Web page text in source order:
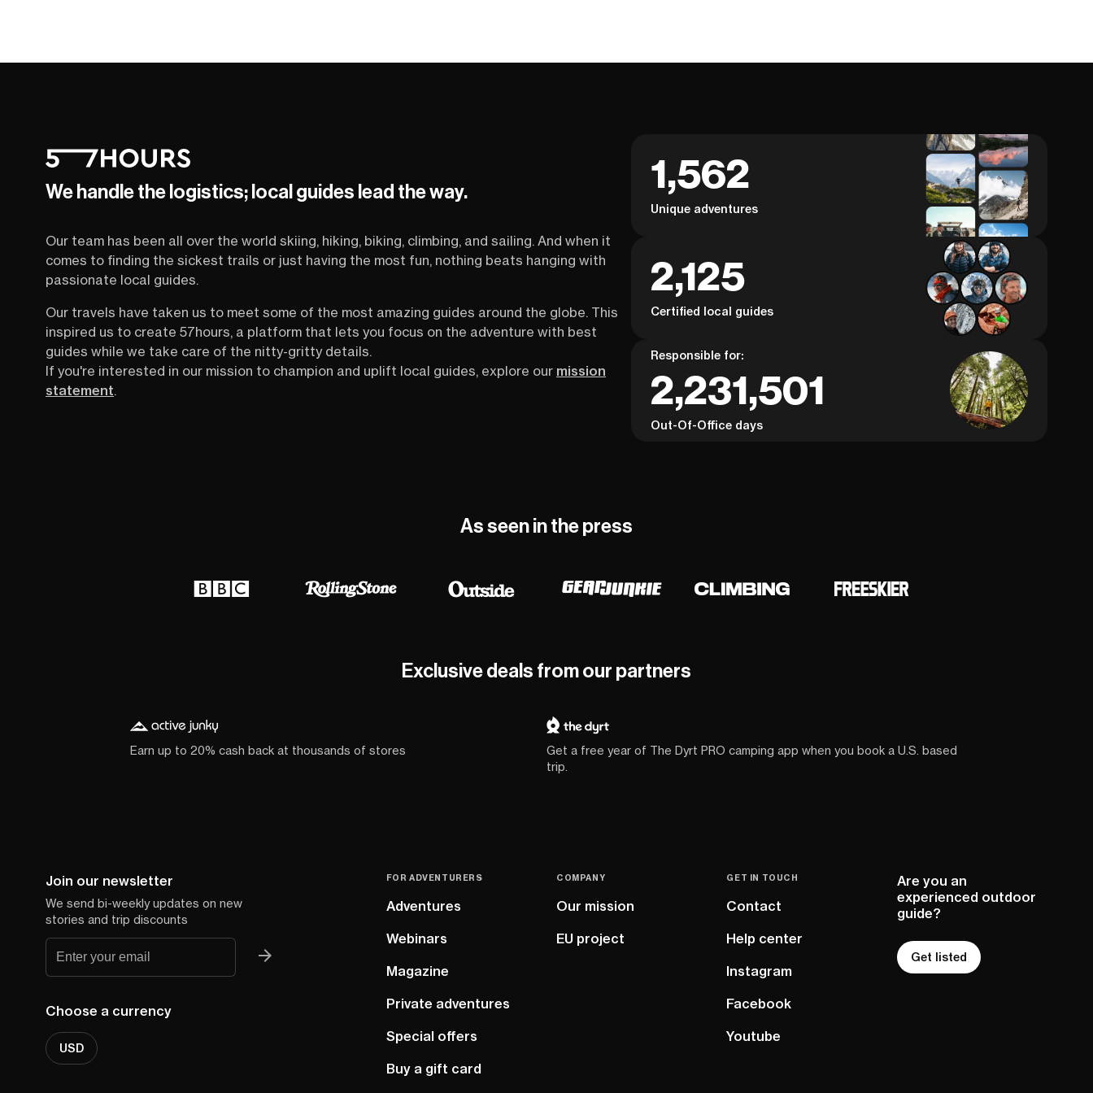
We handle the logistics; local guides lead the way.
Our team has been all over the world skiing, hiking, biking, climbing, and sailing. And when it
comes to finding the sickest trails or just having the most fun, nothing beats hanging with
passionate local guides.
Our travels have taken us to meet some of the most amazing guides around the globe. This
inspired us to create 57hours, a platform that lets you focus on the adventure with best
guides while we take care of the nitty-gritty details.
If you're interested in our mission to champion and uplift local guides, explore our mission
statement.
1,562
Unique adventures
2,125
Certified local guides
Responsible for:
2,231,501
Out-Of-Office days
As seen in the press
Exclusive deals from our partners
Earn up to 20% cash back at thousands of stores
Get a free year of The Dyrt PRO camping app when you book a U.S. based
trip.
Join our newsletter
We send bi-weekly updates on new
stories and trip discounts
Choose a currency
USD
Are you an
experienced outdoor
guide?
Get listed
FOR ADVENTURERS
Adventures
Webinars
Magazine
Private adventures
Special offers
Buy a gift card
GET IN TOUCH
Contact
Help center
Instagram
Facebook
Youtube
COMPANY
Our mission
EU project